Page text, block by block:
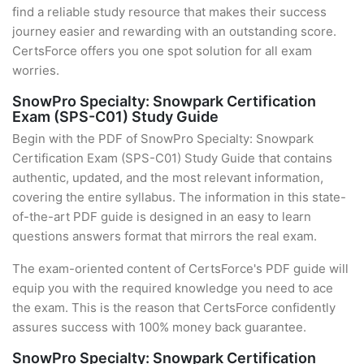
find a reliable study resource that makes their success
journey easier and rewarding with an outstanding score.
CertsForce offers you one spot solution for all exam
worries.
SnowPro Specialty: Snowpark Certification
Exam (SPS-C01) Study Guide
Begin with the PDF of SnowPro Specialty: Snowpark
Certification Exam (SPS-C01) Study Guide that contains
authentic, updated, and the most relevant information,
covering the entire syllabus. The information in this state-
of-the-art PDF guide is designed in an easy to learn
questions answers format that mirrors the real exam.
The exam-oriented content of CertsForce's PDF guide will
equip you with the required knowledge you need to ace
the exam. This is the reason that CertsForce confidently
assures success with 100% money back guarantee.
SnowPro Specialty: Snowpark Certification